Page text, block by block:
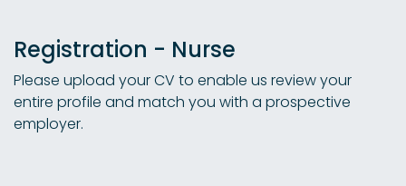
Registration - Nurse
Please upload your CV to enable us review your
entire profile and match you with a prospective
employer.